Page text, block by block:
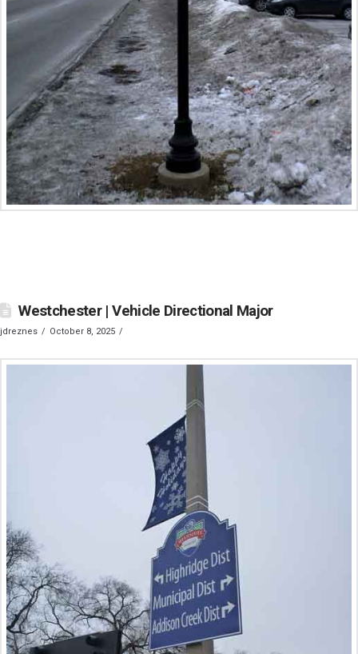
Westchester | Vehicle Directional Major
jdreznes October 8, 2025